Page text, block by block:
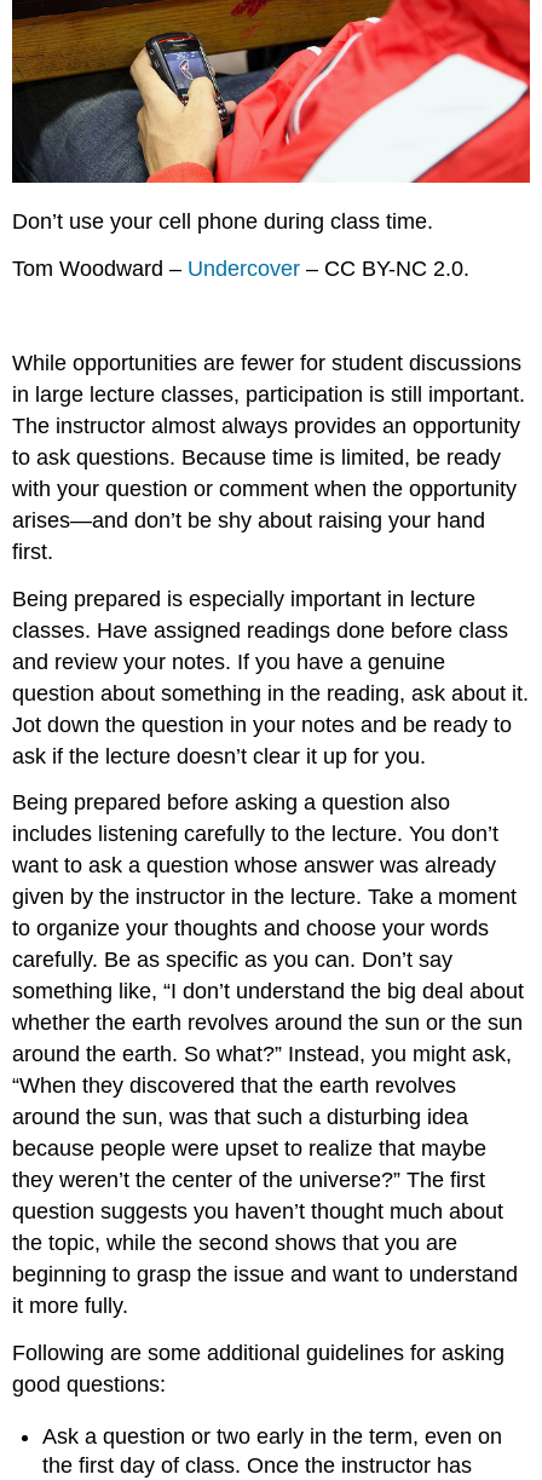
Don’t use your cell phone during class time.
Tom Woodward – Undercover – CC BY-NC 2.0.
While opportunities are fewer for student discussions
in large lecture classes, participation is still important.
The instructor almost always provides an opportunity
to ask questions. Because time is limited, be ready
with your question or comment when the opportunity
arises—and don’t be shy about raising your hand
first.
Being prepared is especially important in lecture
classes. Have assigned readings done before class
and review your notes. If you have a genuine
question about something in the reading, ask about it.
Jot down the question in your notes and be ready to
ask if the lecture doesn’t clear it up for you.
Being prepared before asking a question also
includes listening carefully to the lecture. You don’t
want to ask a question whose answer was already
given by the instructor in the lecture. Take a moment
to organize your thoughts and choose your words
carefully. Be as specific as you can. Don’t say
something like, “I don’t understand the big deal about
whether the earth revolves around the sun or the sun
around the earth. So what?” Instead, you might ask,
“When they discovered that the earth revolves
around the sun, was that such a disturbing idea
because people were upset to realize that maybe
they weren’t the center of the universe?” The first
question suggests you haven’t thought much about
the topic, while the second shows that you are
beginning to grasp the issue and want to understand
it more fully.
Following are some additional guidelines for asking
good questions:
Ask a question or two early in the term, even on
the first day of class. Once the instructor has